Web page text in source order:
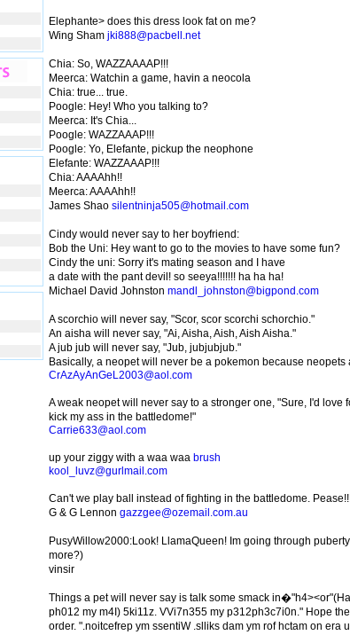
Elephante> does this dress look fat on me?
Wing Sham jki888@pacbell.net
Chia: So, WAZZAAAAP!!!
Meerca: Watchin a game, havin a neocola
Chia: true... true.
Poogle: Hey! Who you talking to?
Meerca: It's Chia...
Poogle: WAZZAAAP!!!
Poogle: Yo, Elefante, pickup the neophone
Elefante: WAZZAAAP!!!
Chia: AAAAhh!!
Meerca: AAAAhh!!
James Shao silentninja505@hotmail.com
Cindy would never say to her boyfriend:
Bob the Uni: Hey want to go to the movies to have some fun?
Cindy the uni: Sorry it's mating season and I have
a date with the pant devil! so seeya!!!!!!! ha ha ha!
Michael David Johnston mandl_johnston@bigpond.com
A scorchio will never say, "Scor, scor scorchi schorchio."
An aisha will never say, "Ai, Aisha, Aish, Aish Aisha."
A jub jub will never say, "Jub, jubjubjub."
Basically, a neopet will never be a pokemon because neopets
CrAzAyAnGeL2003@aol.com
A weak neopet will never say to a stronger one, "Sure, I'd love
kick my ass in the battledome!"
Carrie633@aol.com
up your ziggy with a waa waa brush
kool_luvz@gurlmail.com
Can't we play ball instead of fighting in the battledome.
G & G Lennon gazzgee@ozemail.com.au
PusyWillow2000:Look! LlamaQueen! Im going through
more?)
vinsir
Things a pet will never say is talk some smack
ph012 my m4I) 5ki11z. VVi7n355 my p312ph3c7i0n." Hope
order. ".noitcefrep ym ssentiW .slliks dam ym rof hctam on era